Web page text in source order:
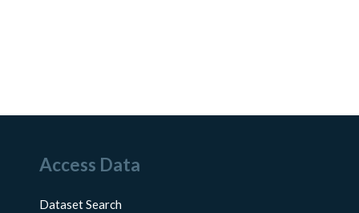
Access Data
Dataset Search